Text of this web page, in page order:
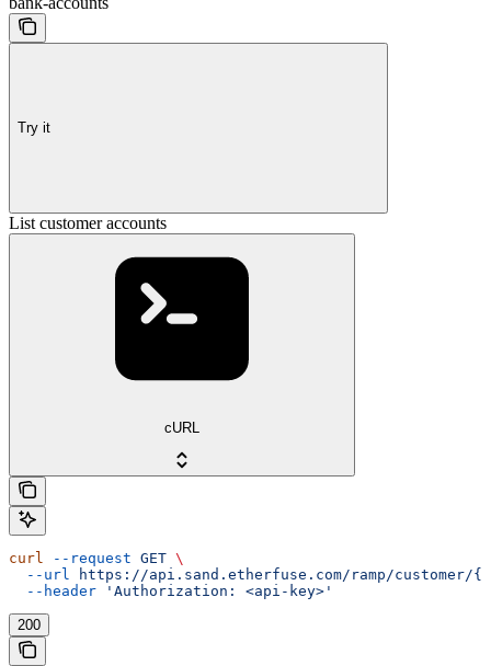
Try it
List customer accounts
cURL
curl --request GET \
  --url
https://api.sand.etherfuse.com/ramp/customer/
  --header
'Authorization: <api-key>'
200